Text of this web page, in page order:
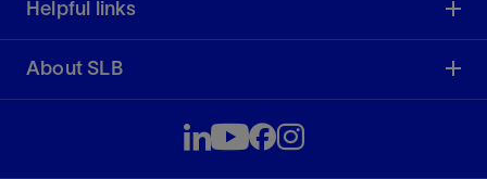
Helpful links
About SLB